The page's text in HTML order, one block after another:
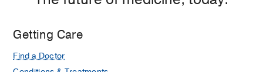
Getting Care
Find a Doctor